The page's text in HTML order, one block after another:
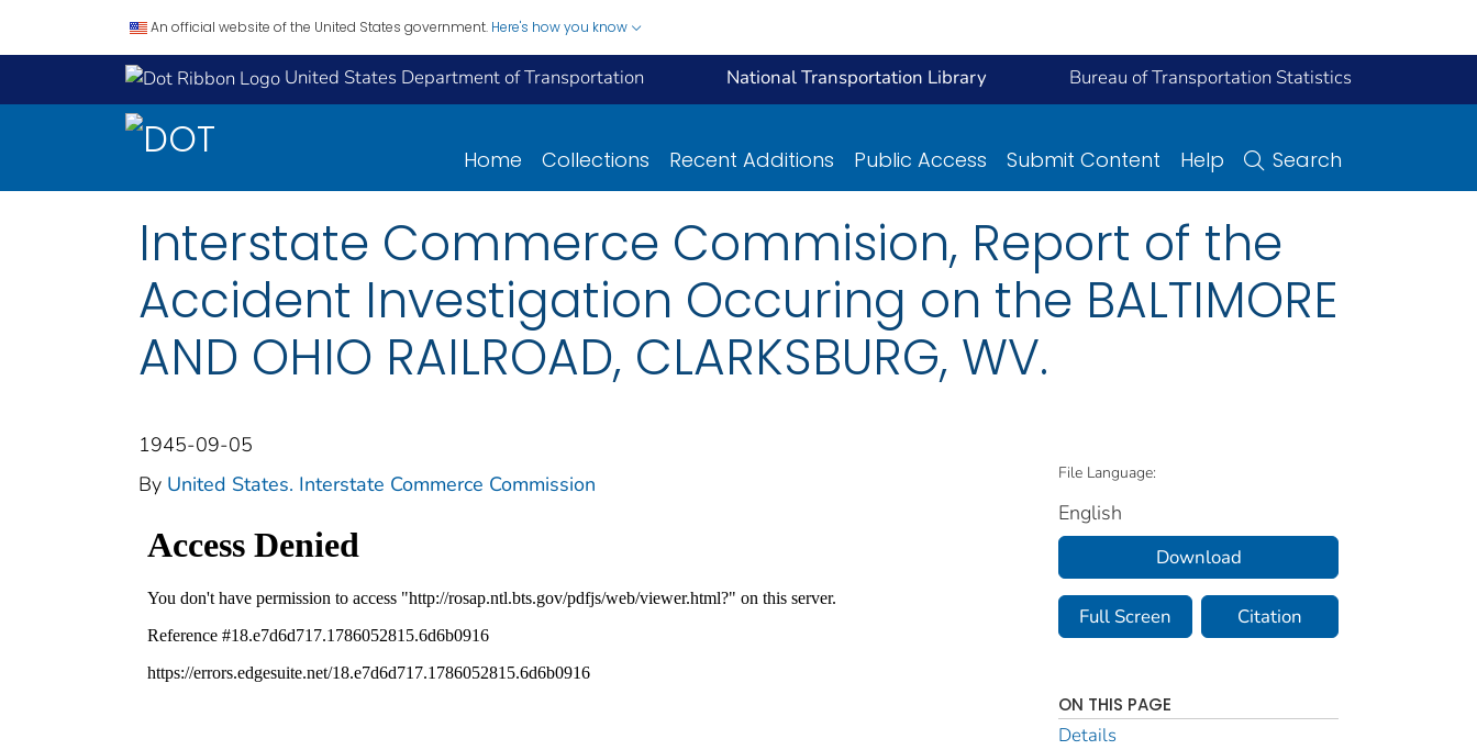
An official website of the United States government. Here's how you know
United States Department of Transportation National Transportation Library Bureau of Transportation Statistics
Home Collections Recent Additions Public Access Submit Content Help Search
Interstate Commerce Commision, Report of the
Accident Investigation Occuring on the BALTIMORE
AND OHIO RAILROAD, CLARKSBURG, WV.
1945-09-05
By United States. Interstate Commerce Commission File Language:
English
Download
Full Screen Citation
ON THIS PAGE
Details